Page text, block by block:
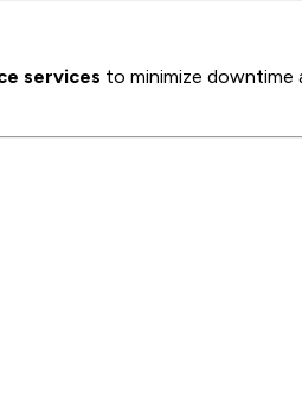
services to minimize downtime